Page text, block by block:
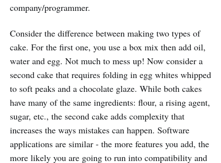
company/programmer.
Consider the difference between making two types of
cake. For the first one, you use a box mix then add oil,
water and egg. Not much to mess up! Now consider a
second cake that requires folding in egg whites whipped
to soft peaks and a chocolate glaze. While both cakes
have many of the same ingredients: flour, a rising agent,
sugar, etc., the second cake adds complexity that
increases the ways mistakes can happen. Software
applications are similar - the more features you add, the
more likely you are going to run into compatibility and